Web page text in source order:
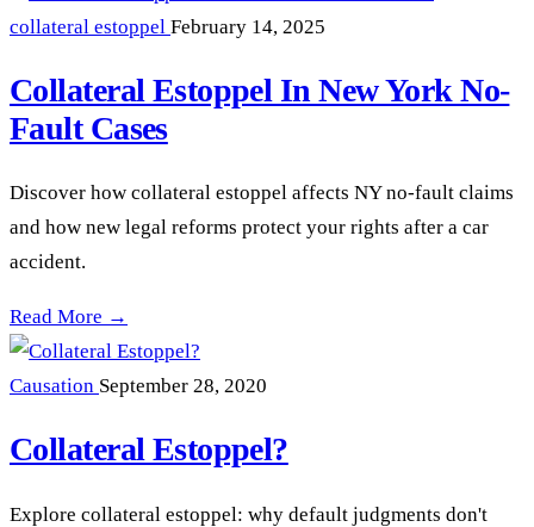
collateral estoppel February 14, 2025
Collateral Estoppel In New York No-
Fault Cases
Discover how collateral estoppel affects NY no-fault claims
and how new legal reforms protect your rights after a car
accident.
Collateral Estoppel In New York No-Fault Cases —
Read More →
Causation September 28, 2020
Collateral Estoppel?
Explore collateral estoppel: why default judgments don't